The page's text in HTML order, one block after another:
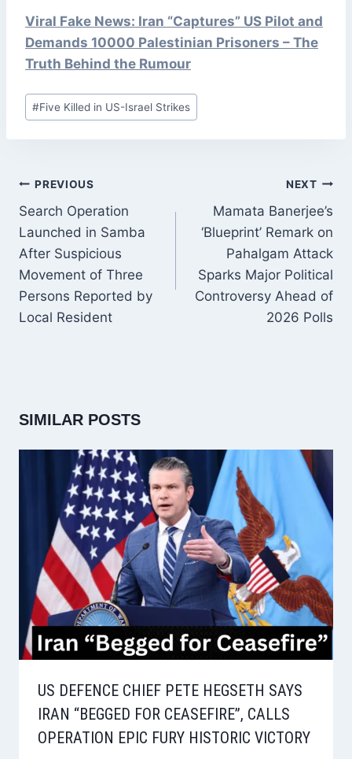
Viral Fake News: Iran “Captures” US Pilot and
Demands 10000 Palestinian Prisoners – The
Truth Behind the Rumour
Post
Tags:
#Five Killed in US-Israel Strikes
POST
NAVIGATION
PREVIOUS
Search Operation
Launched in Samba
After Suspicious
Movement of Three
Persons Reported by
Local Resident
NEXT
Mamata Banerjee’s
‘Blueprint’ Remark on
Pahalgam Attack
Sparks Major Political
Controversy Ahead of
2026 Polls
SIMILAR POSTS
US DEFENCE CHIEF PETE HEGSETH SAYS
IRAN “BEGGED FOR CEASEFIRE”, CALLS
OPERATION EPIC FURY HISTORIC VICTORY